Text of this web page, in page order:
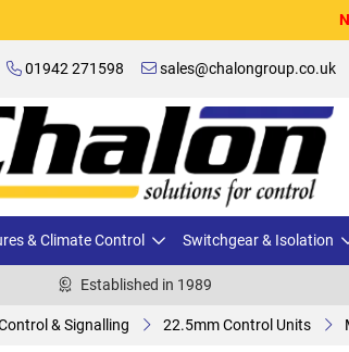
01942 271598 sales@chalongroup.co.uk
& Climate Control Switchgear & Isolation
Established in 1989
& Signalling 22.5mm Control Units